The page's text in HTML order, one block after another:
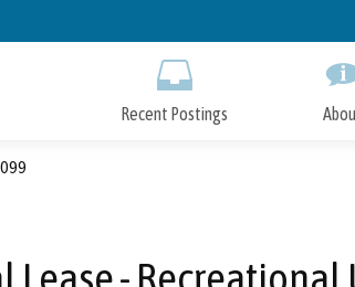
to
Recent Postings
Lease - Recreational